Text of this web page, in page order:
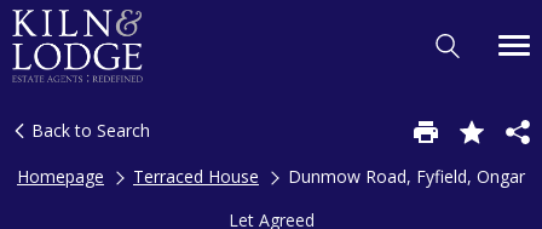
Back to Search
Homepage
Terraced House
Dunmow Road, Fyfield, Ongar
Let Agreed